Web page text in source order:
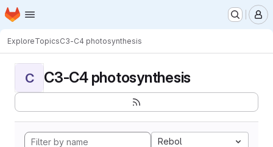
Skip to main content
Homepage
ExploreTopicsC3-C4 photosynthesis
C C3-C4 photosynthesis
Rebol